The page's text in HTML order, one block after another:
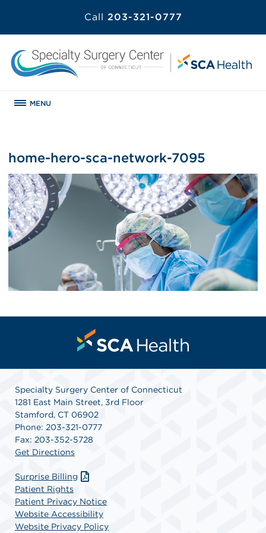
Call 203-321-0777
MENU
home-hero-sca-network-7095
Specialty Surgery Center of Connecticut
1281 East Main Street, 3rd Floor
Stamford, CT 06902
Phone: 203-321-0777
Fax: 203-352-5728
Get Directions
Surprise Billing
Patient Rights
Patient Privacy Notice
Website Accessibility
Website Privacy Policy